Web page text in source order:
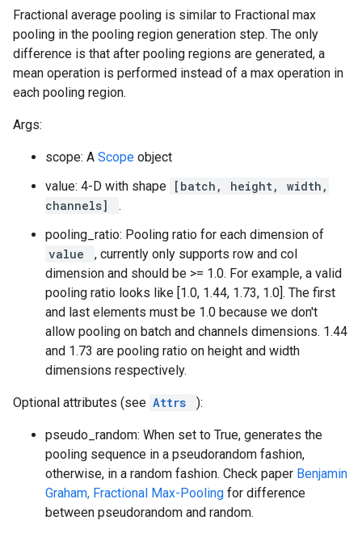
Fractional average pooling is similar to Fractional max
pooling in the pooling region generation step. The only
difference is that after pooling regions are generated, a
mean operation is performed instead of a max operation in
each pooling region.
Args:
scope: A Scope object
value: 4-D with shape [batch, height, width,
channels]
.
pooling_ratio: Pooling ratio for each dimension of
value
, currently only supports row and col
dimension and should be >= 1.0. For example, a valid
pooling ratio looks like [1.0, 1.44, 1.73, 1.0]. The first
and last elements must be 1.0 because we don't
allow pooling on batch and channels dimensions. 1.44
and 1.73 are pooling ratio on height and width
dimensions respectively.
Optional attributes (see Attrs ):
pseudo_random: When set to True, generates the
pooling sequence in a pseudorandom fashion,
otherwise, in a random fashion. Check paper Benjamin
Graham, Fractional Max-Pooling for difference
between pseudorandom and random.